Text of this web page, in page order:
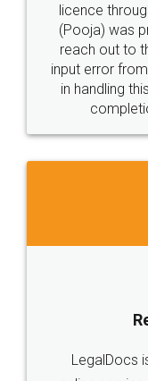
licence
(Pooja) was
reach out to
input error
in handling
LegalDocs